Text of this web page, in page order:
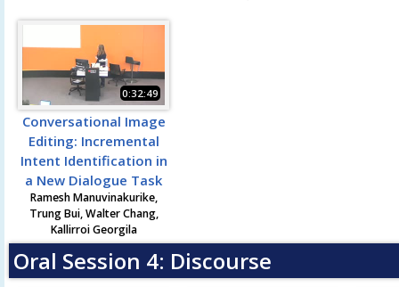
0:32:49
Conversational Image
Editing: Incremental
Intent Identification in
a New Dialogue Task
Ramesh Manuvinakurike,
Trung Bui, Walter Chang,
Kallirroi Georgila
Oral Session 4: Discourse